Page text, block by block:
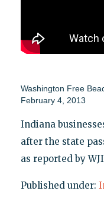
Washington Free
February 4, 2013
Indiana
after the state
as reported by
Published under: